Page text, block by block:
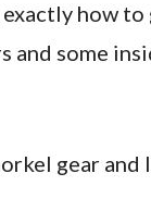
exactly how
and some
gear and